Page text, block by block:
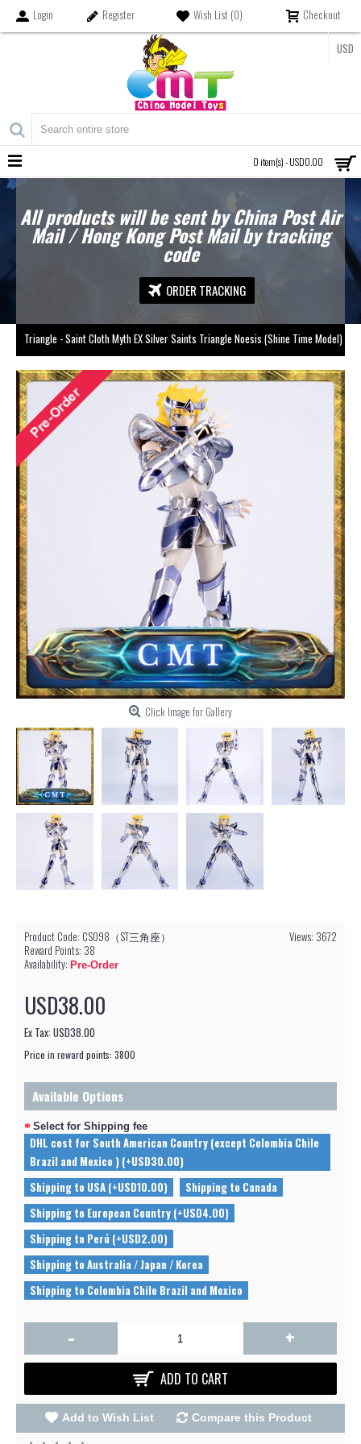
Login Register Wish List (0) Checkout
USD
0 item(s) - USD0.00
All products will be sent by China Post Air
Mail / Hong Kong Post Mail by tracking
code
ORDER TRACKING
Triangle - Saint Cloth Myth EX Silver Saints Triangle Noesis (Shine Time Model)
Click Image for Gallery
Views: 3672
Product Code: CS098（ST三角座）
Reward Points: 38
Availability: Pre-Order
USD38.00
Ex Tax: USD38.00
Price in reward points: 3800
Available Options
Select for Shipping fee
DHL cost for South American Country (except Colombia Chile
Brazil and Mexico ) (+USD30.00)
Shipping to USA (+USD10.00)
Shipping to Canada
Shipping to European Country (+USD4.00)
Shipping to Perú (+USD2.00)
Shipping to Australia / Japan / Korea
Shipping to Colombia Chile Brazil and Mexico
- +
ADD TO CART
Add to Wish List Compare this Product